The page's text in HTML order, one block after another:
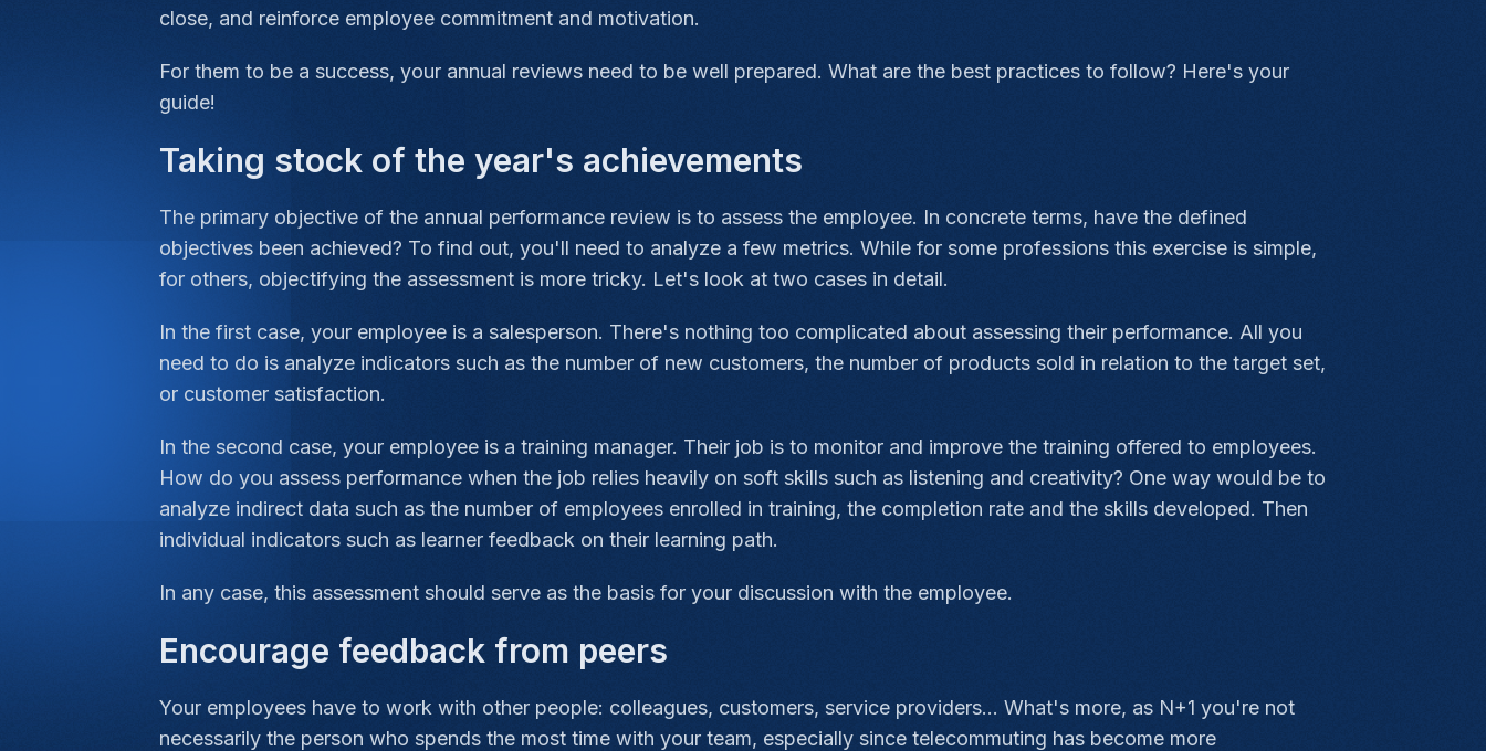
close, and reinforce employee commitment and motivation.
For them to be a success, your annual reviews need to be well prepared. What are the best practices to follow? Here's your
guide!
Taking stock of the year's achievements
The primary objective of the annual performance review is to assess the employee. In concrete terms, have the defined
objectives been achieved? To find out, you'll need to analyze a few metrics. While for some professions this exercise is simple,
for others, objectifying the assessment is more tricky. Let's look at two cases in detail.
In the first case, your employee is a salesperson. There's nothing too complicated about assessing their performance. All you
need to do is analyze indicators such as the number of new customers, the number of products sold in relation to the target set,
or customer satisfaction.
In the second case, your employee is a training manager. Their job is to monitor and improve the training offered to employees.
How do you assess performance when the job relies heavily on soft skills such as listening and creativity? One way would be to
analyze indirect data such as the number of employees enrolled in training, the completion rate and the skills developed. Then
individual indicators such as learner feedback on their learning path.
In any case, this assessment should serve as the basis for your discussion with the employee.
Encourage feedback from peers
Your employees have to work with other people: colleagues, customers, service providers... What's more, as N+1 you're not
necessarily the person who spends the most time with your team, especially since telecommuting has become more